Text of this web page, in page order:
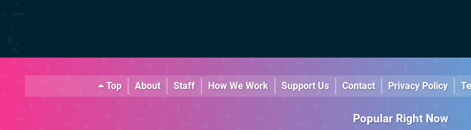
Top About Staff How We Work Support Us Contact Privacy Policy
Popular Right Now